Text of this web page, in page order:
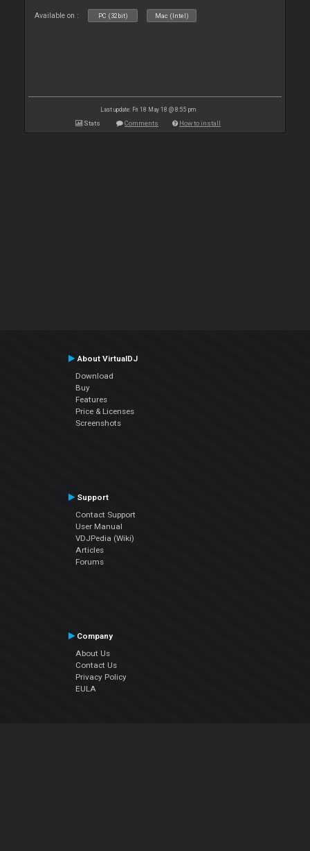
Available on : PC (32bit) Mac (Intel)
Last update: Fri 18 May 18 @ 8:55 pm
Stats Comments How to install
About VirtualDJ
Download
Buy
Features
Price & Licenses
Screenshots
Support
Contact Support
User Manual
VDJPedia (Wiki)
Articles
Forums
Company
About Us
Contact Us
Privacy Policy
EULA